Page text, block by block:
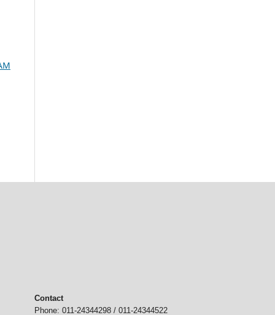
Contact
Phone: 011-24344298 / 011-24344522